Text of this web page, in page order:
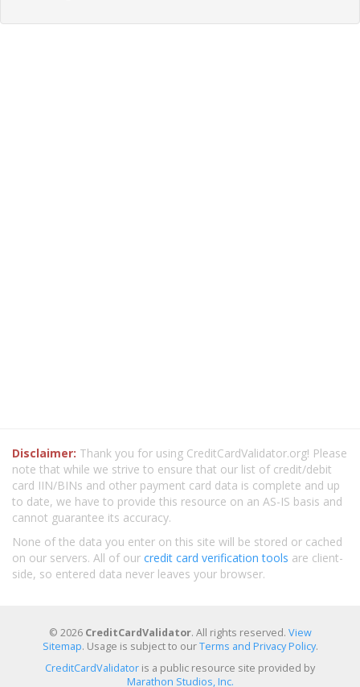
Disclaimer: Thank you for using CreditCardValidator.org! Please
note that while we strive to ensure that our list of credit/debit
card IIN/BINs and other payment card data is complete and up
to date, we have to provide this resource on an AS-IS basis and
cannot guarantee its accuracy.
None of the data you enter on this site will be stored or cached
on our servers. All of our credit card verification tools are client-
side, so entered data never leaves your browser.
© 2026 CreditCardValidator. All rights reserved. View
Sitemap. Usage is subject to ourTerms and Privacy Policy.
CreditCardValidator is a public resource site provided by
Marathon Studios, Inc.